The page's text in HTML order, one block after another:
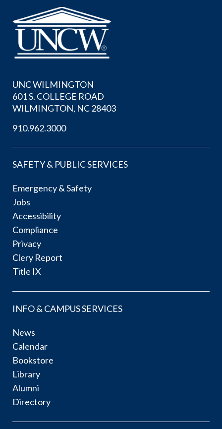
UNC WILMINGTON
601 S. COLLEGE ROAD
WILMINGTON, NC 28403
910.962.3000
SAFETY & PUBLIC SERVICES
Emergency & Safety
Jobs
Accessibility
Compliance
Privacy
Clery Report
Title IX
INFO & CAMPUS SERVICES
News
Calendar
Bookstore
Library
Alumni
Directory